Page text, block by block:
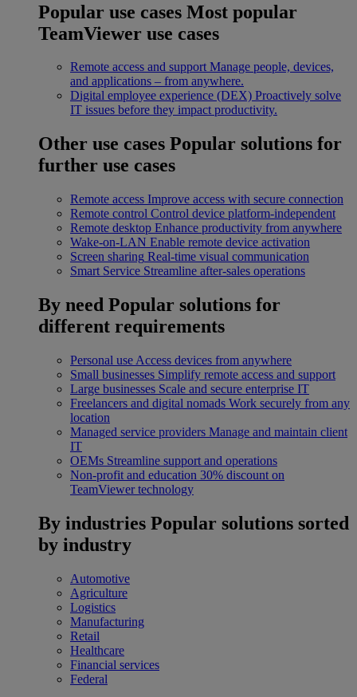
Popular use cases Most popular
TeamViewer use cases
Remote access and support Manage people, devices,
and applications – from anywhere.
Digital employee experience (DEX) Proactively solve
IT issues before they impact productivity.
Other use cases Popular solutions for
further use cases
Remote access Improve access with secure connection
Remote control Control device platform-independent
Remote desktop Enhance productivity from anywhere
Wake-on-LAN Enable remote device activation
Screen sharing Real-time visual communication
Smart Service Streamline after-sales operations
By need Popular solutions for
different requirements
Personal use Access devices from anywhere
Small businesses Simplify remote access and support
Large businesses Scale and secure enterprise IT
Freelancers and digital nomads Work securely from any
location
Managed service providers Manage and maintain client
IT
OEMs Streamline support and operations
Non-profit and education 30% discount on
TeamViewer technology
By industries Popular solutions sorted
by industry
Automotive
Agriculture
Logistics
Manufacturing
Retail
Healthcare
Financial services
Federal